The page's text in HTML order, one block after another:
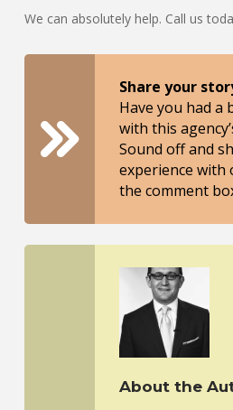
We can absolutely help. Call us
Share your
Have you had a
with this
Sound off and
experience with
the comment
About the